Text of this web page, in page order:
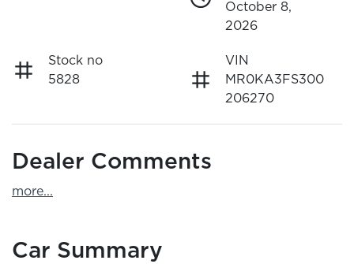
October 8,
2026
Stock no
5828
VIN
MR0KA3FS300
206270
Dealer Comments
more...
Car Summary